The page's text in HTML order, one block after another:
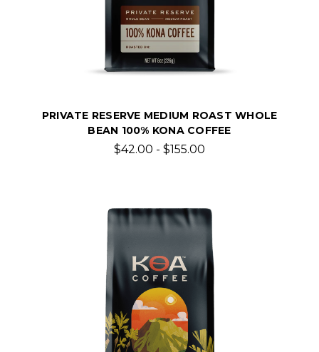
PRIVATE RESERVE MEDIUM ROAST WHOLE
BEAN 100% KONA COFFEE
$42.00 - $155.00